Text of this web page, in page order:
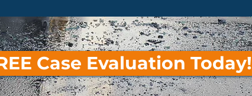
Case Evaluation Today!